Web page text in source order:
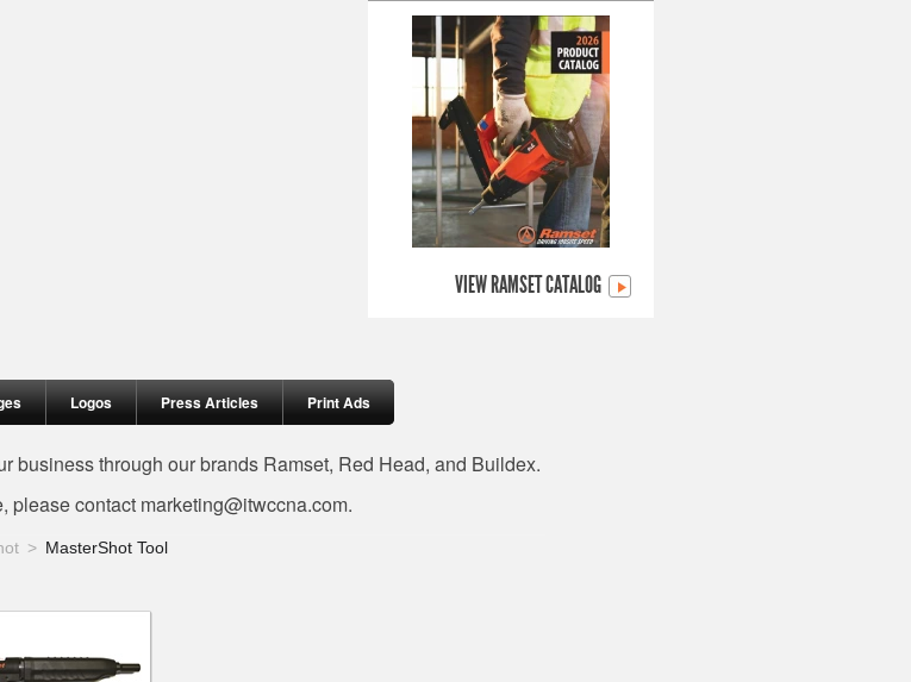
VIEW RAMSET CATALOG
Logos Press Articles Print Ads
business through our brands Ramset, Red Head, and Buildex.
please contact marketing@itwccna.com.
MasterShot Tool